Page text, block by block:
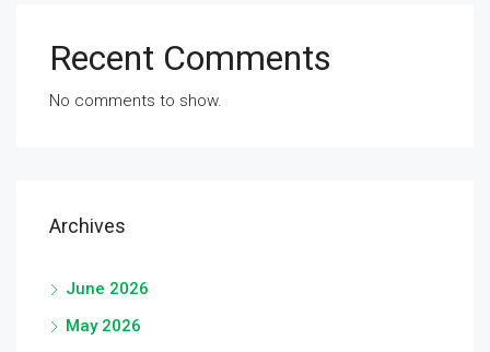
Recent Comments
No comments to show.
Archives
June 2026
May 2026